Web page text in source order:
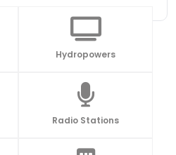
Hydropowers
Radio Stations